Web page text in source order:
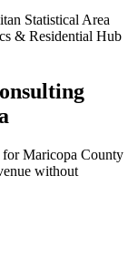
Statistical Area
& Residential Hub
for Maricopa County
without